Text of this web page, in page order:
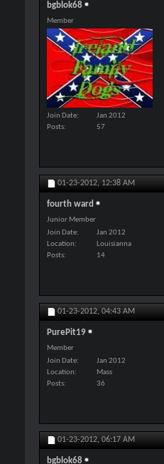
bgblok68
Member
Join Date
Jan 2012
Posts
57
01-23-2012, 12:38 AM
fourth ward
Junior Member
Join Date
Jan 2012
Location
Louisianna
Posts
14
01-23-2012, 04:43 AM
PurePit19
Member
Join Date
Jan 2012
Location
Mass
Posts
36
01-23-2012, 06:17 AM
bgblok68